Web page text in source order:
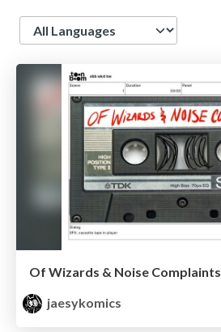
Language
Of Wizards & Noise Complaints
jaesykomics